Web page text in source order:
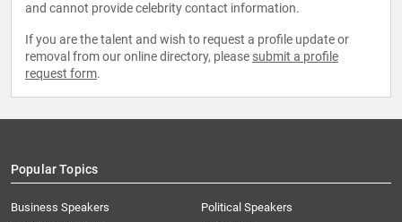
and cannot provide celebrity contact information.
If you are the talent and wish to request a profile update or
removal from our online directory, please submit a profile
request form.
Popular Topics
Business Speakers
Political Speakers